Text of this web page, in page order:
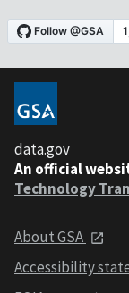
data.gov
An official
Technology
About GSA
Accessibility